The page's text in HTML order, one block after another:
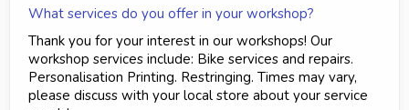
What services do you offer in your workshop?
Thank you for your interest in our workshops! Our
workshop services include: Bike services and repairs.
Personalisation Printing. Restringing. Times may vary,
please discuss with your local store about your service